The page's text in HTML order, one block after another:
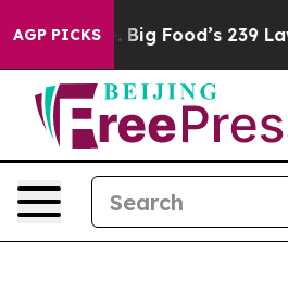
AGP PICKS
People. Big Food’s 239